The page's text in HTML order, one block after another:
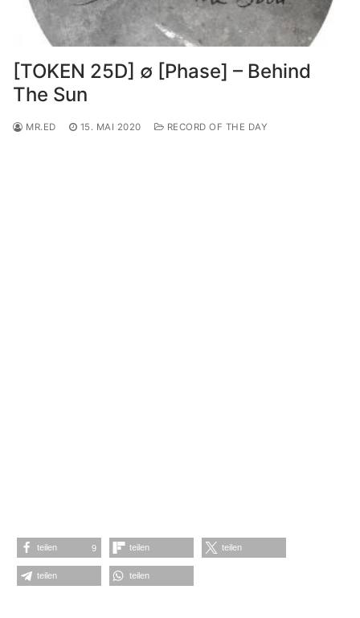
[TOKEN 25D] ∅ [Phase] – Behind
The Sun
MR.ED 15. MAI 2020 RECORD OF THE DAY
teilen 9 teilen teilen
teilen teilen